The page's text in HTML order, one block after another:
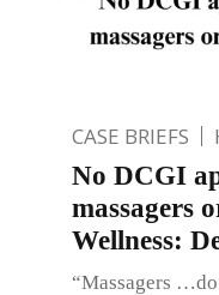
CASE BRIEFS
No DCGI
massagers
Wellness:
“Massagers